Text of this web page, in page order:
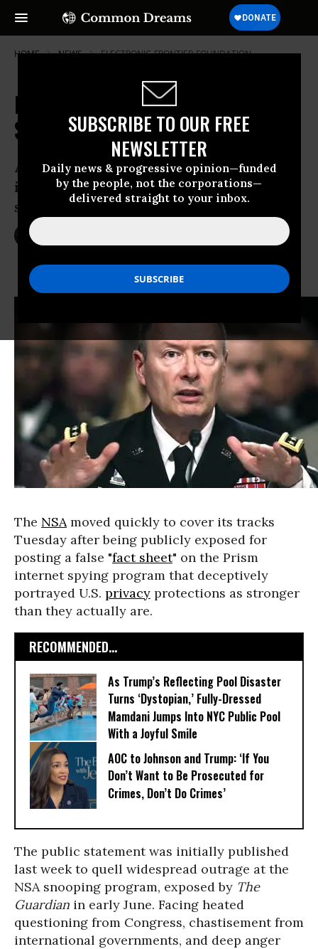
SUBSCRIBE TO OUR FREE
NEWSLETTER
Daily news & progressive opinion—funded
by the people, not the corporations—
delivered straight to your inbox.
HOME NEWS ELECTRONIC-FRONTIER-FOUNDATION
NSA "Disappears" Its Own Fact
Sheet on Spying Program
After public outing for posting false
information, agency removes “fact
sheet” from website
The NSAmoved quickly to cover its tracks
Tuesday after being publicly exposed for
posting a false "fact sheet" on the Prism
internet spying program that deceptively
portrayed U.S. privacy protections as stronger
than they actually are.
RECOMMENDED...
As Trump’s Reflecting Pool Disaster
Turns ‘Dystopian,’ Fully-Dressed
Mamdani Jumps Into NYC Public Pool
With a Joyful Smile
AOC to Johnson and Trump: ‘If You
Don’t Want to Be Prosecuted for
Crimes, Don’t Do Crimes’
The public statement was initially published
last week to quell widespread outrage at the
NSA snooping program, exposed by The
Guardian in early June. Facing heated
questioning from Congress, chastisement from
international governments, and deep anger